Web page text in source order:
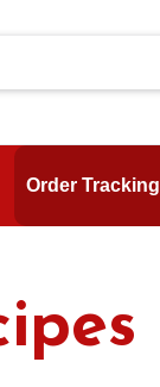
Order Tracking